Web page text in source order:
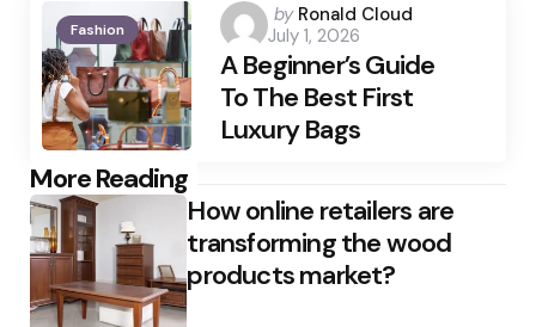
Fashion
Posted
by
by Ronald Cloud
July 1, 2026
A Beginner’s Guide
To The Best First
Luxury Bags
More Reading
Post
navigation
How online retailers are
transforming the wood
products market?